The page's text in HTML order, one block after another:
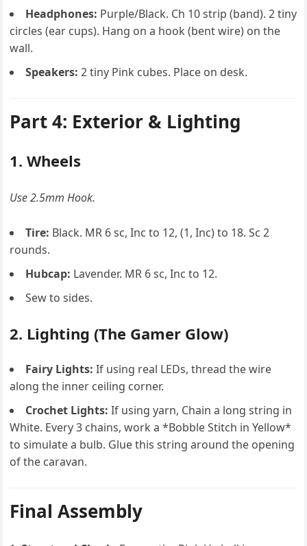
Headphones: Purple/Black. Ch 10 strip (band). 2 tiny
circles (ear cups). Hang on a hook (bent wire) on the
wall.
Speakers: 2 tiny Pink cubes. Place on desk.
Part 4: Exterior & Lighting
1. Wheels
Use 2.5mm Hook.
Tire: Black. MR 6 sc, Inc to 12, (1, Inc) to 18. Sc 2
rounds.
Hubcap: Lavender. MR 6 sc, Inc to 12.
Sew to sides.
2. Lighting (The Gamer Glow)
Fairy Lights: If using real LEDs, thread the wire
along the inner ceiling corner.
Crochet Lights: If using yarn, Chain a long string in
White. Every 3 chains, work a *Bobble Stitch in Yellow*
to simulate a bulb. Glue this string around the opening
of the caravan.
Final Assembly